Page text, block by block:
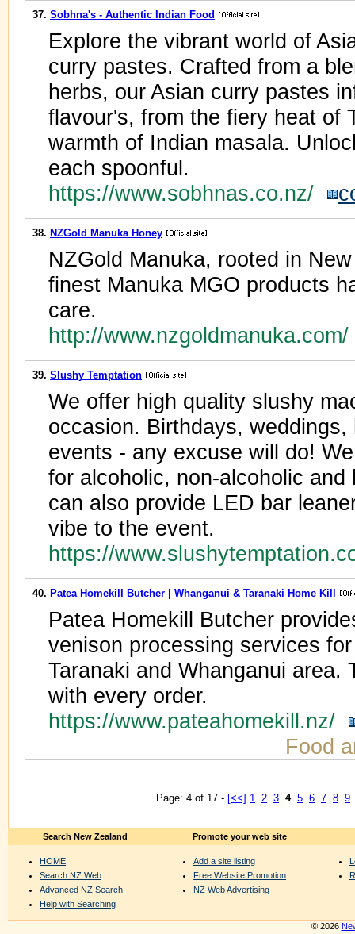
37. Sobhna's - Authentic Indian Food
Explore the vibrant world of
curry pastes. Crafted from a
herbs, our Asian curry pastes
flavour's, from the fiery heat of
warmth of Indian masala.
each spoonful.
https://www.sobhnas.co.nz/
38. NZGold Manuka Honey
NZGold Manuka, rooted in
finest Manuka MGO products
care.
http://www.nzgoldmanuka.com/
39. Slushy Temptation
We offer high quality slushy
occasion. Birthdays,
events - any excuse will do!
for alcoholic, non-alcoholic
can also provide LED bar
vibe to the event.
https://
40. Patea Homekill Butcher | Whanganui & Taranaki Home Kill
Patea Homekill Butcher
venison processing services
Taranaki and Whanganui area.
with every order.
https://www.pateahomekill.nz/
Food
Page: 4 of 17 - [<<] 1 2 3 4 5 6 7 8 9
Search New Zealand
HOME
Search NZ Web
Advanced NZ Search
Help with Searching
Promote your web site
Add a site listing
Free Website Promotion
NZ Web Advertising
© 2026